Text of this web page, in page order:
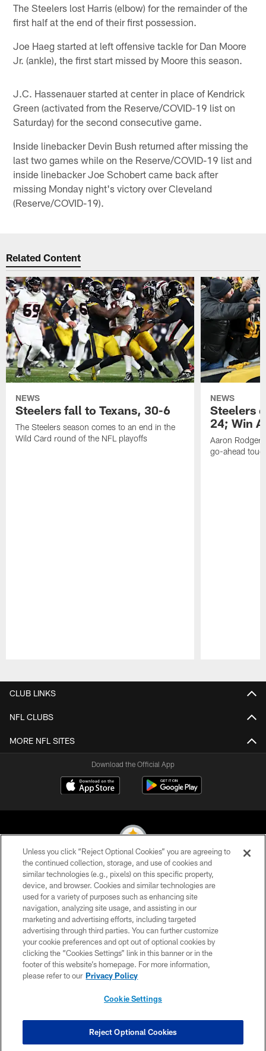
The Steelers lost Harris (elbow) for the remainder of the
first half at the end of their first possession.
Joe Haeg started at left offensive tackle for Dan Moore
Jr. (ankle), the first start missed by Moore this season.
J.C. Hassenauer started at center in place of Kendrick
Green (activated from the Reserve/COVID-19 list on
Saturday) for the second consecutive game.
Inside linebacker Devin Bush returned after missing the
last two games while on the Reserve/COVID-19 list and
inside linebacker Joe Schobert came back after
missing Monday night's victory over Cleveland
(Reserve/COVID-19).
Related Content
NEWS
Steelers fall to Texans, 30-6
The Steelers season comes to an end in the
Wild Card round of the NFL playoffs
NEWS
Steelers
24; Win
Aaron
go-ahead
CLUB LINKS
NFL CLUBS
MORE NFL SITES
Download the Official App
© 2026 Pittsburgh Steelers. All Rights Reserved
PRIVACY POLICY
TERMS OF USE
ACCESSIBILITY
CONTACT US
SITE MAP
COOKIE SETTINGS
Unless you click “Reject Optional Cookies” you are agreeing to
the continued collection, storage, and use of cookies and
similar technologies (e.g., pixels) on this specific property,
device, and browser. Cookies and similar technologies are
used for a variety of purposes such as enhancing site
navigation, analyzing site usage, and assisting in our
marketing and advertising efforts, including targeted
advertising through third parties. You can further customize
your cookie preferences and opt out of optional cookies by
clicking the “Cookies Settings” link in this banner or in the
footer of this website’s homepage. For more information,
please refer to our Privacy Policy
Cookie Settings
Reject Optional Cookies